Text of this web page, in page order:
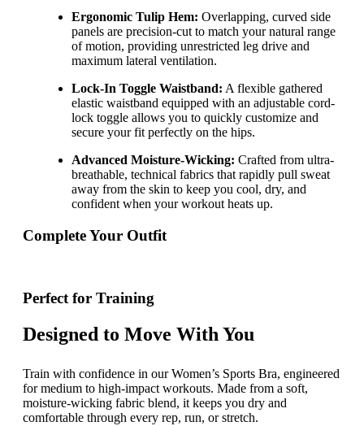
Ergonomic Tulip Hem: Overlapping, curved side
panels are precision-cut to match your natural range
of motion, providing unrestricted leg drive and
maximum lateral ventilation.
Lock-In Toggle Waistband: A flexible gathered
elastic waistband equipped with an adjustable cord-
lock toggle allows you to quickly customize and
secure your fit perfectly on the hips.
Advanced Moisture-Wicking: Crafted from ultra-
breathable, technical fabrics that rapidly pull sweat
away from the skin to keep you cool, dry, and
confident when your workout heats up.
Complete Your Outfit
Perfect for Training
Designed to Move With You
Train with confidence in our Women’s Sports Bra, engineered
for medium to high-impact workouts. Made from a soft,
moisture-wicking fabric blend, it keeps you dry and
comfortable through every rep, run, or stretch.